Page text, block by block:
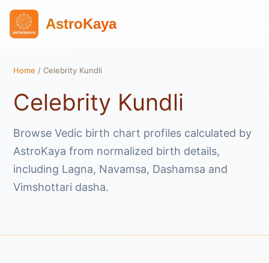
AstroKaya
Home / Celebrity Kundli
Celebrity Kundli
Browse Vedic birth chart profiles calculated by
AstroKaya from normalized birth details,
including Lagna, Navamsa, Dashamsa and
Vimshottari dasha.